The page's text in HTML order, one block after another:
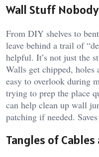
Wall Stuff
From DIY shelves to
leave behind a trail of
helpful. It’s not just the
Walls get chipped, holes
easy to overlook during
trying to prep the place
can help clean up wall
patching if needed.
Tangles of